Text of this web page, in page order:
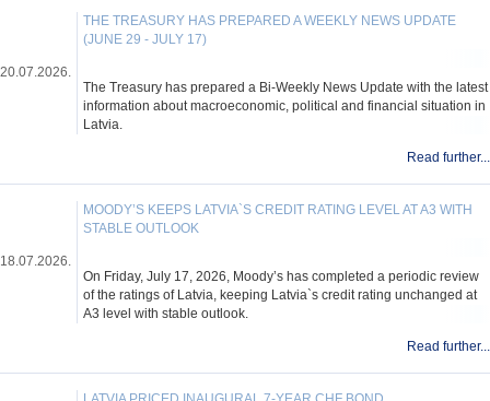
20.07.2026.
THE TREASURY HAS PREPARED A WEEKLY NEWS UPDATE
(JUNE 29 - JULY 17)
The Treasury has prepared a Bi-Weekly News Update with the latest
information about macroeconomic, political and financial situation in
Latvia.
Read further...
18.07.2026.
MOODY’S KEEPS LATVIA`S CREDIT RATING LEVEL AT A3 WITH
STABLE OUTLOOK
On Friday, July 17, 2026, Moody’s has completed a periodic review
of the ratings of Latvia, keeping Latvia`s credit rating unchanged at
A3 level with stable outlook.
Read further...